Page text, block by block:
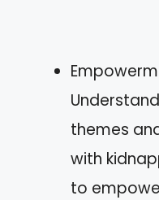
themes
with
to